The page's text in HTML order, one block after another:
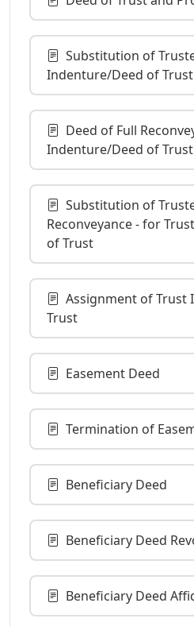
Substitution of
Indenture/Deed of Trust
Deed of Full
Indenture/Deed of Trust
Substitution of
Reconveyance - for
of Trust
Assignment of Trust
Trust
Easement Deed
Termination of
Beneficiary Deed
Beneficiary Deed
Beneficiary Deed